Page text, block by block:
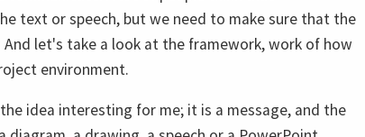
text or speech, but we need to make sure that the
let's take a look at the framework, work of how
environment.
idea interesting for me; it is a message, and the